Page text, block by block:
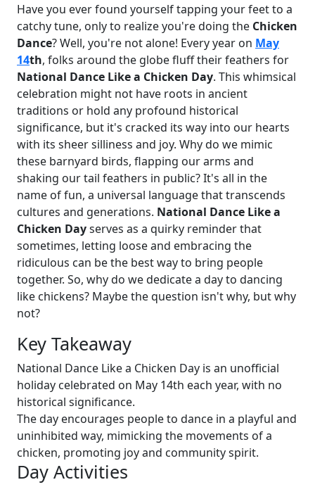
Have you ever found yourself tapping your feet to a
catchy tune, only to realize you're doing the Chicken
Dance? Well, you're not alone! Every year on May
14th, folks around the globe fluff their feathers for
National Dance Like a Chicken Day. This whimsical
celebration might not have roots in ancient
traditions or hold any profound historical
significance, but it's cracked its way into our hearts
with its sheer silliness and joy. Why do we mimic
these barnyard birds, flapping our arms and
shaking our tail feathers in public? It's all in the
name of fun, a universal language that transcends
cultures and generations. National Dance Like a
Chicken Dayserves as a quirky reminder that
sometimes, letting loose and embracing the
ridiculous can be the best way to bring people
together. So, why do we dedicate a day to dancing
like chickens? Maybe the question isn't why, but why
not?
Key Takeaway
National Dance Like a Chicken Day is an unofficial
holiday celebrated on May 14th each year, with no
historical significance.
The day encourages people to dance in a playful and
uninhibited way, mimicking the movements of a
chicken, promoting joy and community spirit.
Day Activities